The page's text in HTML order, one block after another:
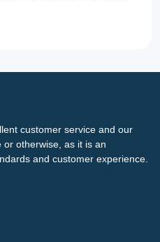
customer service and our
otherwise, as it is an
and customer experience.